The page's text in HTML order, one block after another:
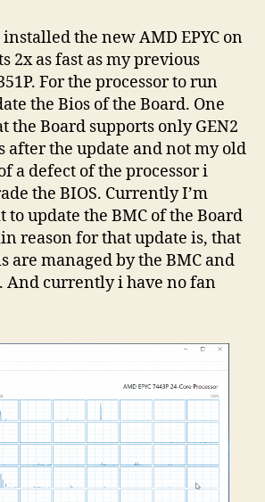
the new AMD EPYC on
2x as fast as my previous
For the processor to run
the Bios of the Board. One
the Board supports only GEN2
after the update and not my old
a defect of the processor i
the BIOS. Currently I’m
to update the BMC of the Board
reason for that update is, that
are managed by the BMC and
And currently i have no fan